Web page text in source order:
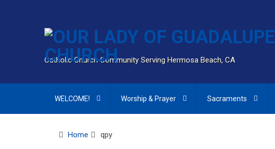
Catholic Church Community Serving Hermosa Beach, CA
WELCOME! Worship & Prayer Sacraments
Home qpy